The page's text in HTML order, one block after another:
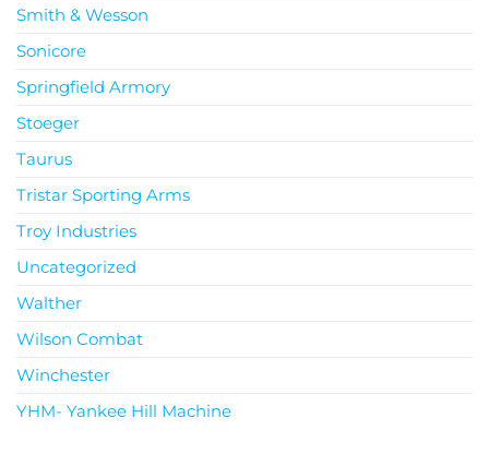
Smith & Wesson
Sonicore
Springfield Armory
Stoeger
Taurus
Tristar Sporting Arms
Troy Industries
Uncategorized
Walther
Wilson Combat
Winchester
YHM- Yankee Hill Machine